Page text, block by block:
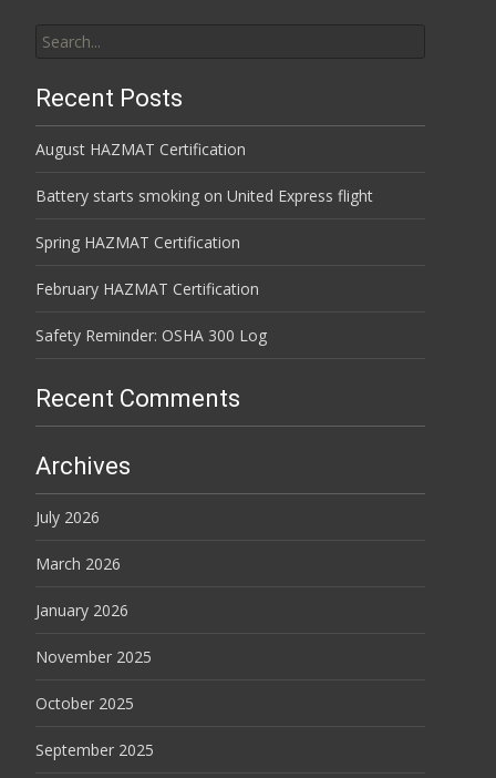
for:
Recent Posts
August HAZMAT Certification
Battery starts smoking on United Express flight
Spring HAZMAT Certification
February HAZMAT Certification
Safety Reminder: OSHA 300 Log
Recent Comments
Archives
July 2026
March 2026
January 2026
November 2025
October 2025
September 2025